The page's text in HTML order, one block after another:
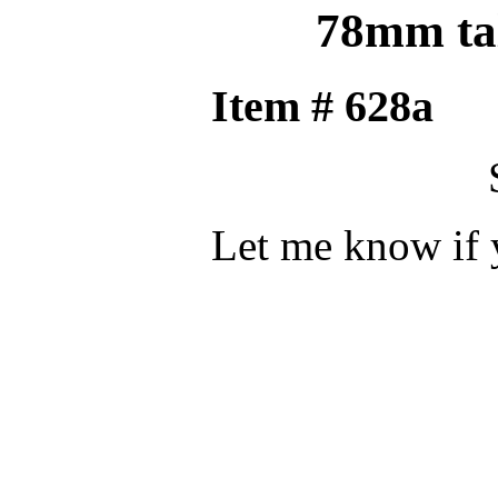
78mm
Item #
Let me know if